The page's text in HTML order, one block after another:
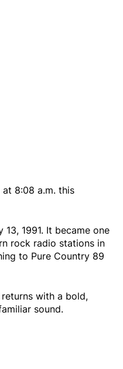
8:08 a.m. this
1991. It became one
rock radio stations in
to Pure Country 89
with a bold,
sound.